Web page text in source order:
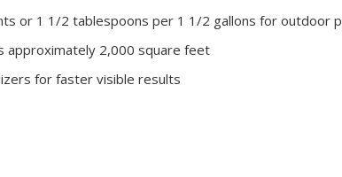
or 1 1/2 tablespoons per 1 1/2 gallons for outdoor
approximately 2,000 square feet
for faster visible results